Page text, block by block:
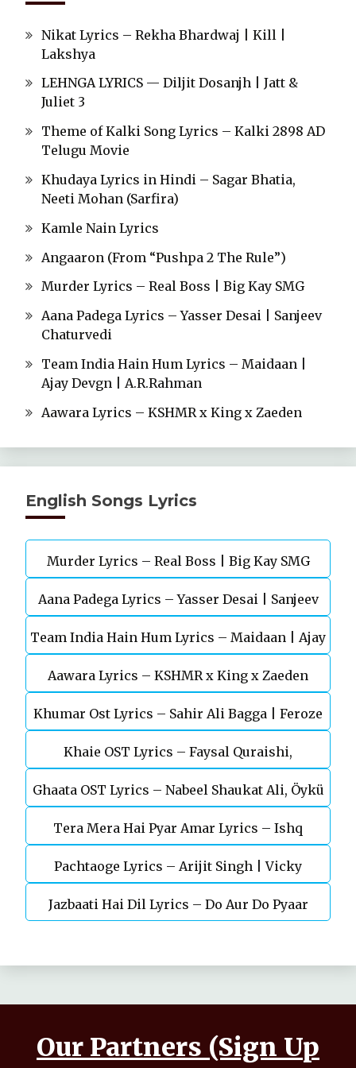
Nikat Lyrics – Rekha Bhardwaj | Kill |
Lakshya
LEHNGA LYRICS — Diljit Dosanjh | Jatt &
Juliet 3
Theme of Kalki Song Lyrics – Kalki 2898 AD
Telugu Movie
Khudaya Lyrics in Hindi – Sagar Bhatia,
Neeti Mohan (Sarfira)
Kamle Nain Lyrics
Angaaron (From “Pushpa 2 The Rule”)
Murder Lyrics – Real Boss | Big Kay SMG
Aana Padega Lyrics – Yasser Desai | Sanjeev
Chaturvedi
Team India Hain Hum Lyrics – Maidaan |
Ajay Devgn | A.R.Rahman
Aawara Lyrics – KSHMR x King x Zaeden
English Songs Lyrics
Murder Lyrics – Real Boss | Big Kay SMG
Aana Padega Lyrics – Yasser Desai | Sanjeev
Chaturvedi
Team India Hain Hum Lyrics – Maidaan | Ajay
Devgn | A.R.Rahman
Aawara Lyrics – KSHMR x King x Zaeden
Khumar Ost Lyrics – Sahir Ali Bagga | Feroze
Khan
Khaie OST Lyrics – Faysal Quraishi,
Durefishan Saleem
Ghaata OST Lyrics – Nabeel Shaukat Ali, Öykü
Gül
Tera Mera Hai Pyar Amar Lyrics – Ishq
Murshid Ost
Pachtaoge Lyrics – Arijit Singh | Vicky
Kaushal, Nora Fatehi
Jazbaati Hai Dil Lyrics – Do Aur Do Pyaar
Our Partners (Sign Up